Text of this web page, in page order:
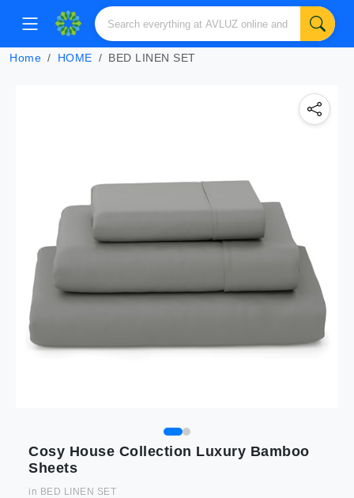
Home HOME BED LINEN SET
Cosy House Collection Luxury Bamboo
Sheets
in BED LINEN SET